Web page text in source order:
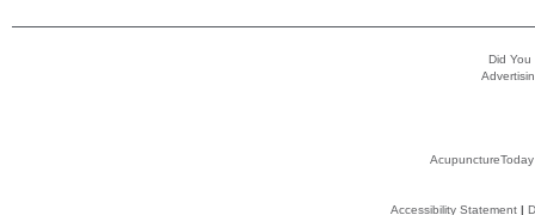
Did You
AcupunctureToday
Accessibility Statement|